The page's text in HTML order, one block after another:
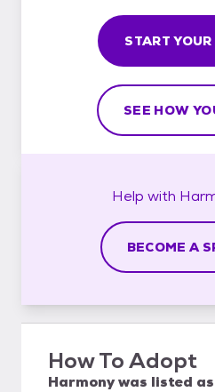
START
SEE HOW
Help with
BECOME A
How To Adopt
Harmonywas listed as